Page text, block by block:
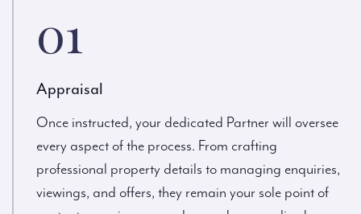
01
Appraisal
Once instructed, your dedicated Partner will oversee
every aspect of the process. From crafting
professional property details to managing enquiries,
viewings, and offers, they remain your sole point of